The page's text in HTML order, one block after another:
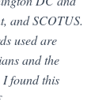
and SCOTUS.
used are
and the
I found this